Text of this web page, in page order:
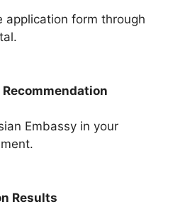
application form through
Embassy in your
Results